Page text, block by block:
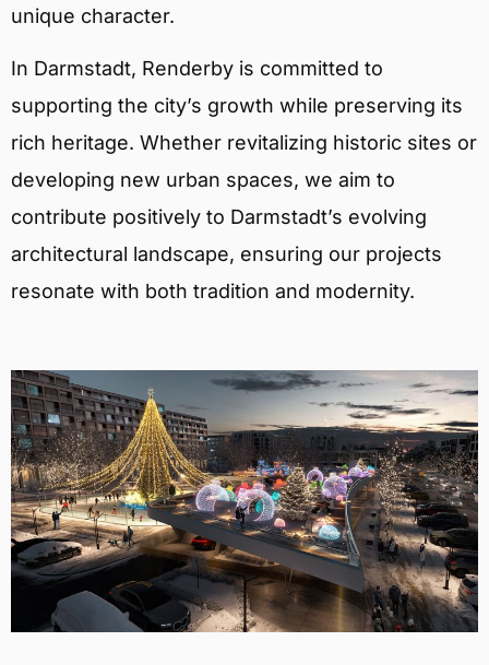
unique character.
In Darmstadt, Renderby is committed to
supporting the city’s growth while preserving its
rich heritage. Whether revitalizing historic sites or
developing new urban spaces, we aim to
contribute positively to Darmstadt’s evolving
architectural landscape, ensuring our projects
resonate with both tradition and modernity.